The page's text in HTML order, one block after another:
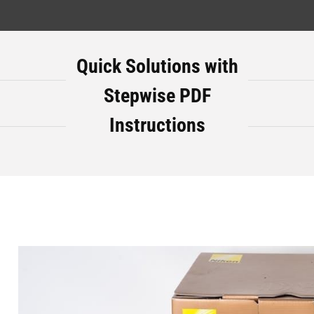
Quick Solutions with
Stepwise PDF
Instructions